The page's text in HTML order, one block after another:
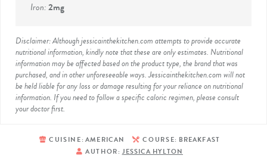
Iron:2mg
Disclaimer: Although jessicainthekitchen.com attempts to provide accurate
nutritional information, kindly note that these are only estimates. Nutritional
information may be affected based on the product type, the brand that was
purchased, and in other unforeseeable ways. Jessicainthekitchen.com will not
be held liable for any loss or damage resulting for your reliance on nutritional
information. If you need to follow a specific caloric regimen, please consult
your doctor first.
CUISINE: AMERICAN COURSE: BREAKFAST
AUTHOR: JESSICA HYLTON